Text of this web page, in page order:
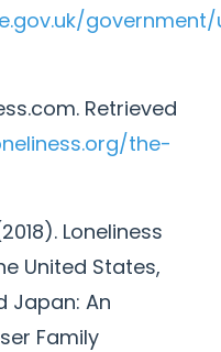
Retrieved
the-
Loneliness
United States,
Japan: An
Family